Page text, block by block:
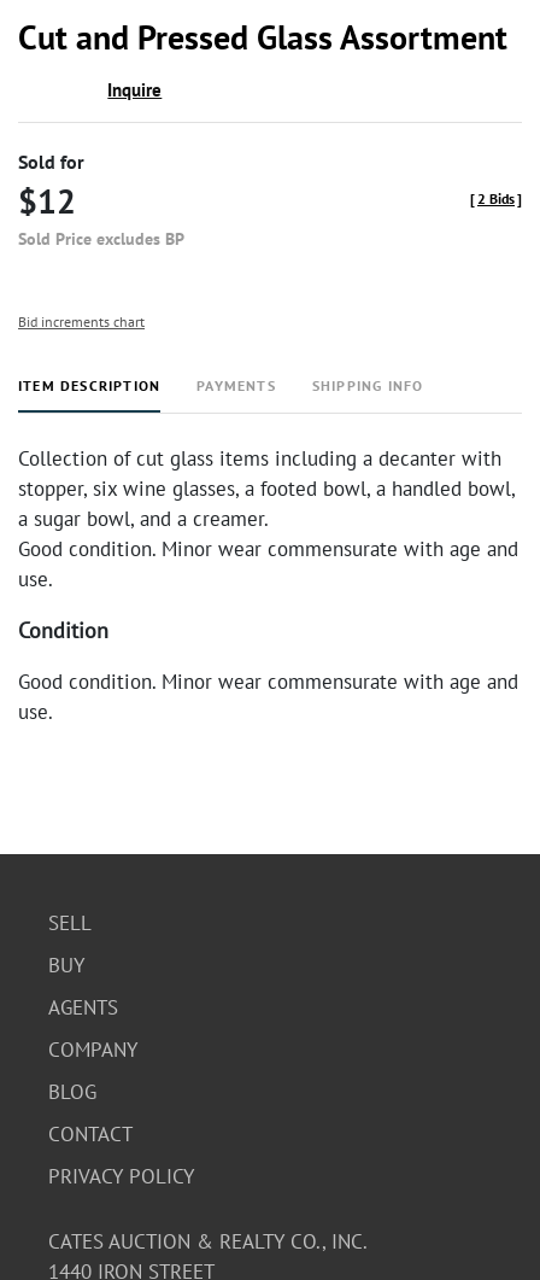
Cut and Pressed Glass Assortment
Inquire
Sold for
$12
Sold Price excludes BP
[2 Bids]
Bid increments chart
ITEM DESCRIPTION PAYMENTS SHIPPING INFO
Collection of cut glass items including a decanter with
stopper, six wine glasses, a footed bowl, a handled bowl,
a sugar bowl, and a creamer.
Good condition. Minor wear commensurate with age and
use.
Condition
Good condition. Minor wear commensurate with age and
use.
SELL
BUY
AGENTS
COMPANY
BLOG
CONTACT
PRIVACY POLICY
CATES AUCTION & REALTY CO., INC.
1440 IRON STREET